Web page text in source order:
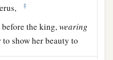
‡
before the king,wearing
show her beauty to
for shewasbeautiful